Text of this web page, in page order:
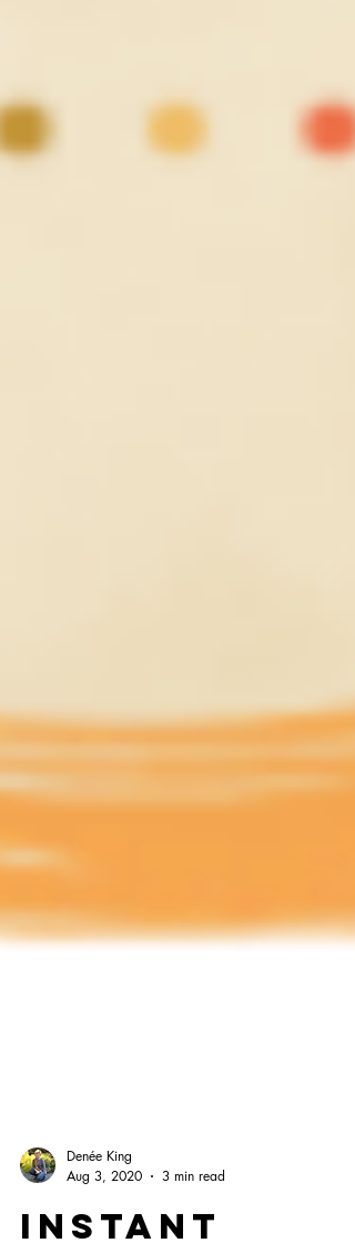
Aug 3, 2020
3 min read